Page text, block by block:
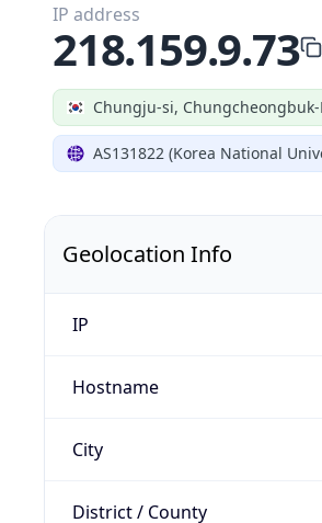
Chungju-si, Chungcheongbuk-
AS131822 (Korea National
IP address
218.159.9.73
Geolocation Info
IP
Hostname
City
District / County